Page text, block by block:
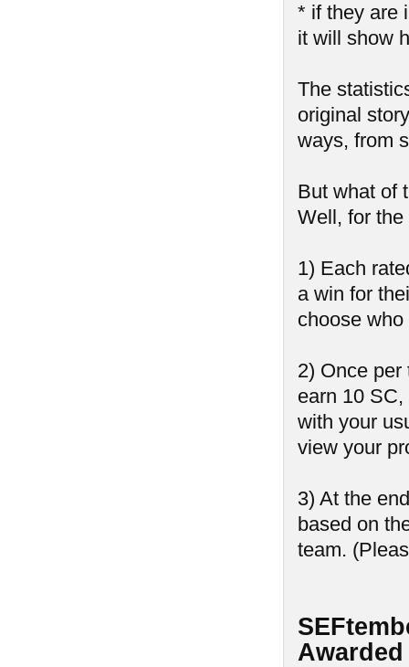
* if they are
it will show
The
original
ways, from
But what of
Well, for
1) Each
a win for
choose
2) Once
earn 10
with your
view your
3) At the
based on
team.